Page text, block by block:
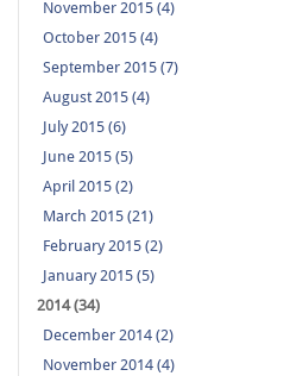
November 2015 (4)
October 2015 (4)
September 2015 (7)
August 2015 (4)
July 2015 (6)
June 2015 (5)
April 2015 (2)
March 2015 (21)
February 2015 (2)
January 2015 (5)
2014 (34)
December 2014 (2)
November 2014 (4)